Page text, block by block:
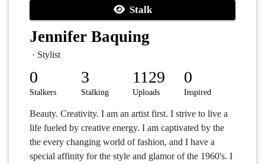
Stalk
Jennifer Baquing
· Stylist
0
Stalkers
3
Stalking
1129
Uploads
0
Inspired
Beauty. Creativity. I am an artist first. I strive to live a
life fueled by creative energy. I am captivated by the
the every changing world of fashion, and I have a
special affinity for the style and glamor of the 1960's. I